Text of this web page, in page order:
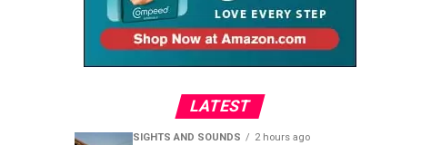
LATEST
SIGHTS AND SOUNDS 2 hours ago